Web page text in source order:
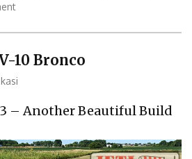
10 Bronco
kasi
– Another Beautiful Build